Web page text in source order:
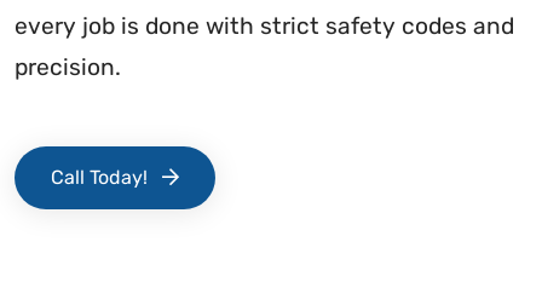
every job is done with strict safety codes and
precision.
Call Today!